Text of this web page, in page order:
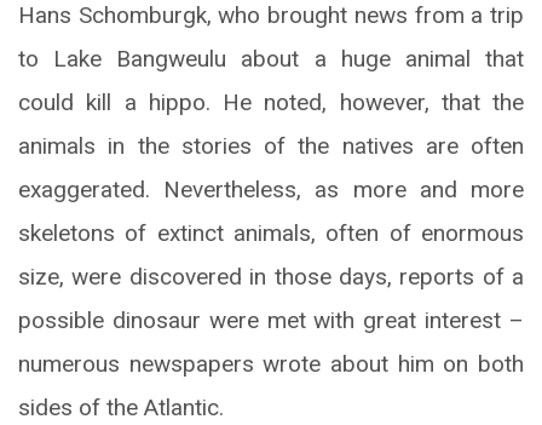
Hans Schomburgk, who brought news from a trip
to Lake Bangweulu about a huge animal that
could kill a hippo. He noted, however, that the
animals in the stories of the natives are often
exaggerated. Nevertheless, as more and more
skeletons of extinct animals, often of enormous
size, were discovered in those days, reports of a
possible dinosaur were met with great interest –
numerous newspapers wrote about him on both
sides of the Atlantic.